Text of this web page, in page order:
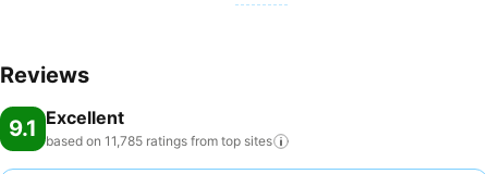
Reviews
9.1 Excellent
based on 11,785 ratings from top sites